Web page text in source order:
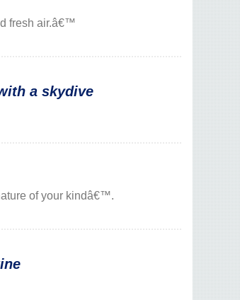
fresh air.â€™
a skydive
of your kindâ€™.